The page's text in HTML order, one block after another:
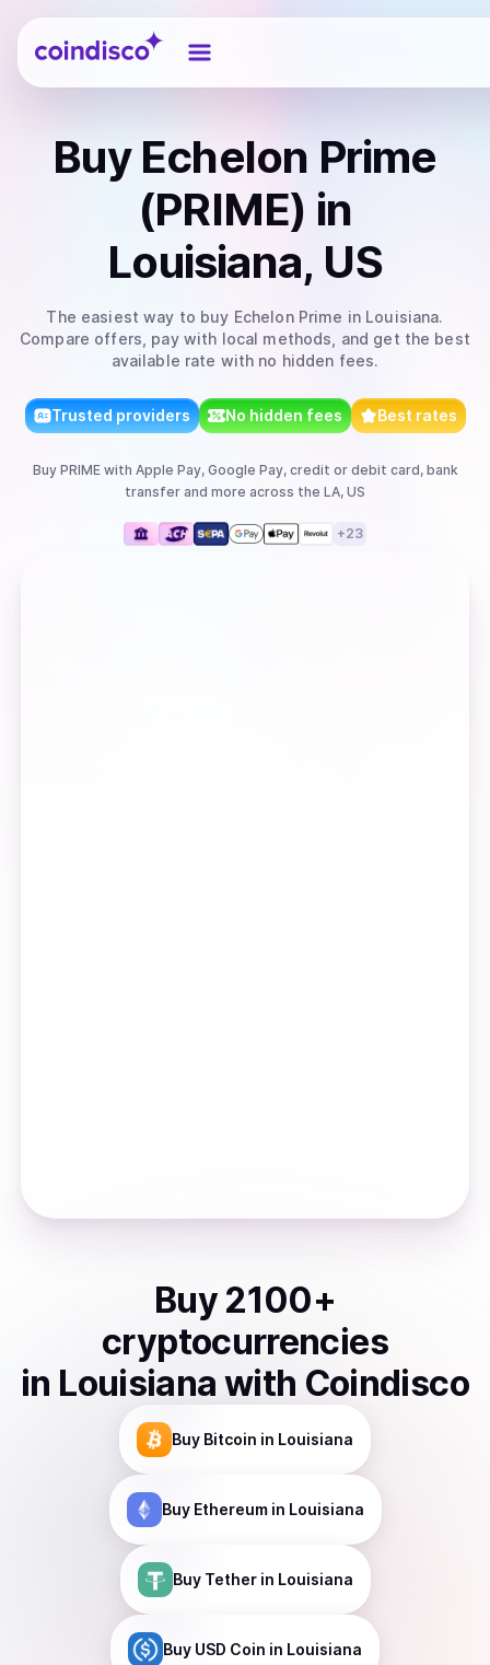
Coindisco
Buy Echelon Prime
(PRIME) in
Louisiana, US
The easiest way to buy Echelon Prime in Louisiana.
Compare offers, pay with local methods, and get the best
available rate with no hidden fees.
Trusted providers No hidden fees Best rates
Buy PRIMEwith Apple Pay, Google Pay, credit or debit card, bank
transfer and more across the LA, US
+23
Buy 2100+
cryptocurrencies
in Louisiana with Coindisco
Buy Bitcoin in Louisiana
Buy Ethereumin Louisiana
Buy Tetherin Louisiana
Buy USD Coin in Louisiana